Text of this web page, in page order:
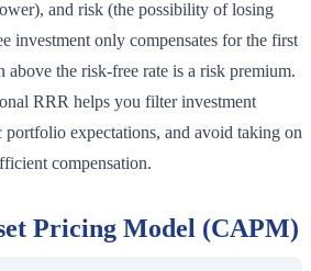
and risk (the possibility of losing
investment only compensates for the first
the risk-free rate is a risk premium.
RRR helps you filter investment
portfolio expectations, and avoid taking on
compensation.
Pricing Model (CAPM)